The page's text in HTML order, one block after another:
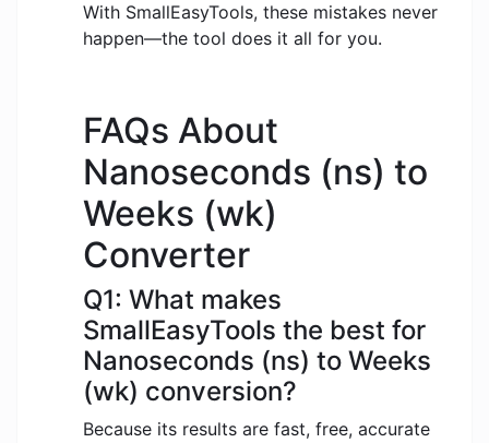
With SmallEasyTools, these mistakes never
happen—the tool does it all for you.
FAQs About
Nanoseconds (ns) to
Weeks (wk)
Converter
Q1: What makes
SmallEasyTools the best for
Nanoseconds (ns) to Weeks
(wk) conversion?
Because its results are fast, free, accurate